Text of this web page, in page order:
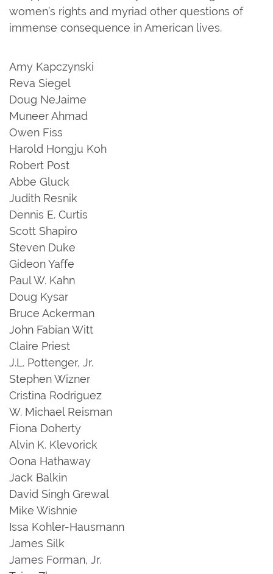
women’s rights and myriad other questions of
immense consequence in American lives.
Amy Kapczynski
Reva Siegel
Doug NeJaime
Muneer Ahmad
Owen Fiss
Harold Hongju Koh
Robert Post
Abbe Gluck
Judith Resnik
Dennis E. Curtis
Scott Shapiro
Steven Duke
Gideon Yaffe
Paul W. Kahn
Doug Kysar
Bruce Ackerman
John Fabian Witt
Claire Priest
J.L. Pottenger, Jr.
Stephen Wizner
Cristina Rodríguez
W. Michael Reisman
Fiona Doherty
Alvin K. Klevorick
Oona Hathaway
Jack Balkin
David Singh Grewal
Mike Wishnie
Issa Kohler-Hausmann
James Silk
James Forman, Jr.